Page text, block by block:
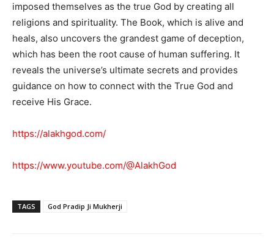
imposed themselves as the true God by creating all
religions and spirituality. The Book, which is alive and
heals, also uncovers the grandest game of deception,
which has been the root cause of human suffering. It
reveals the universe’s ultimate secrets and provides
guidance on how to connect with the True God and
receive His Grace.
https://alakhgod.com/
https://www.youtube.com/@AlakhGod
TAGS God Pradip Ji Mukherji